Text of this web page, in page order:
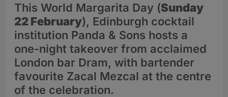
This World Margarita Day (Sunday
22 February), Edinburgh cocktail
institution Panda & Sons hosts a
one-night takeover from acclaimed
London bar Dram, with bartender
favourite Zacal Mezcal at the centre
of the celebration.